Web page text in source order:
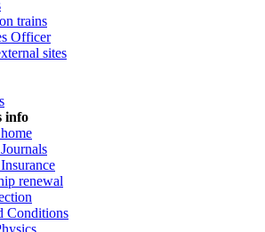
trains
Officer
sites
info
renewal
Conditions